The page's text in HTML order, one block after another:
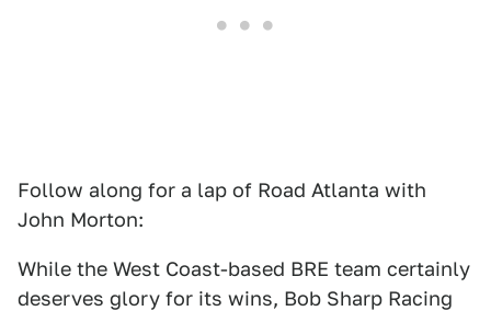
Follow along for a lap of Road Atlanta with
John Morton:
While the West Coast-based BRE team certainly
deserves glory for its wins, Bob Sharp Racing